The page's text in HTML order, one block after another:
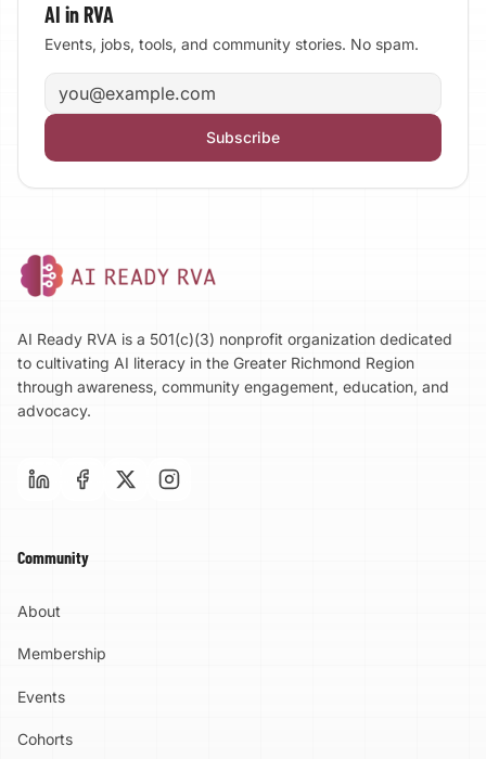
AI in RVA
Events, jobs, tools, and community stories. No spam.
Email address
Subscribe
AI Ready RVA is a 501(c)(3) nonprofit organization dedicated
to cultivating AI literacy in the Greater Richmond Region
through awareness, community engagement, education, and
advocacy.
Community
About
Membership
Events
Cohorts